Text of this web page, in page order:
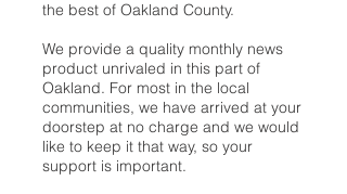
the best of Oakland County.
We provide a quality monthly news
product unrivaled in this part of
Oakland. For most in the local
communities, we have arrived at your
doorstep at no charge and we would
like to keep it that way, so your
support is important.